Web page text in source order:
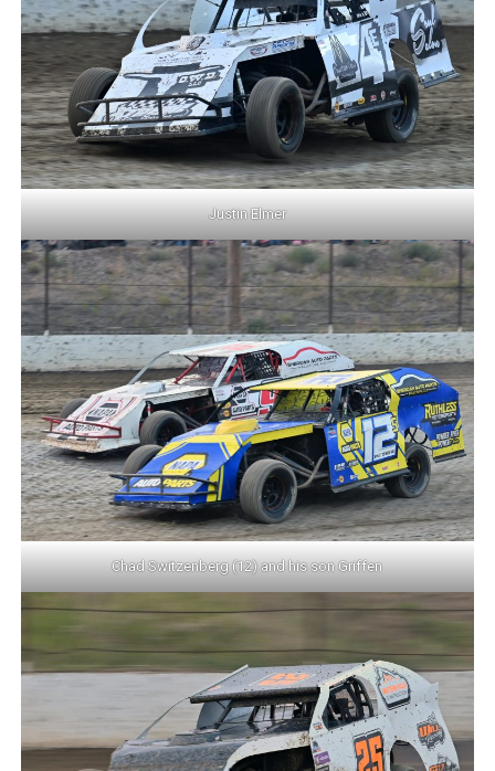
Justin Elmer
Chad Switzenberg (12) and his son Griffen